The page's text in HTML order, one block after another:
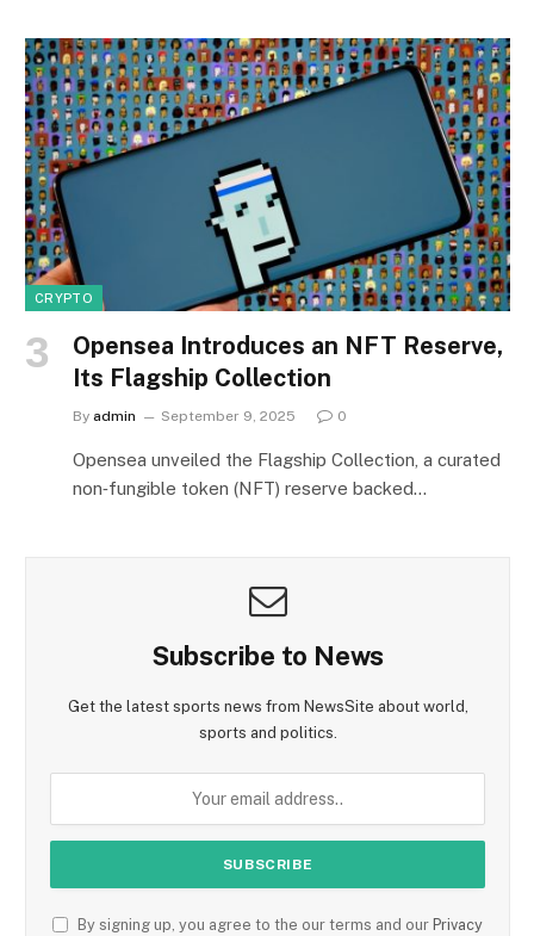
CRYPTO
Opensea Introduces an NFT Reserve,
Its Flagship Collection
By admin September 9, 2025 0
Opensea unveiled the Flagship Collection, a curated
non‑fungible token (NFT) reserve backed…
Subscribe to News
Get the latest sports news from NewsSite about world,
sports and politics.
By signing up, you agree to the our terms and our Privacy